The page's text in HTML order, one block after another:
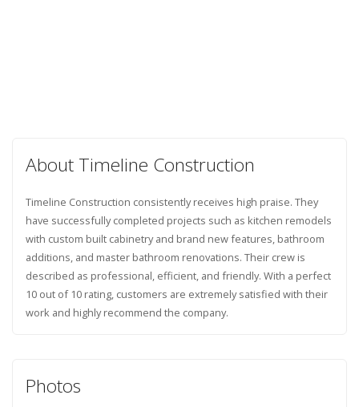
About Timeline Construction
Timeline Construction consistently receives high praise. They
have successfully completed projects such as kitchen remodels
with custom built cabinetry and brand new features, bathroom
additions, and master bathroom renovations. Their crew is
described as professional, efficient, and friendly. With a perfect
10 out of 10 rating, customers are extremely satisfied with their
work and highly recommend the company.
Photos